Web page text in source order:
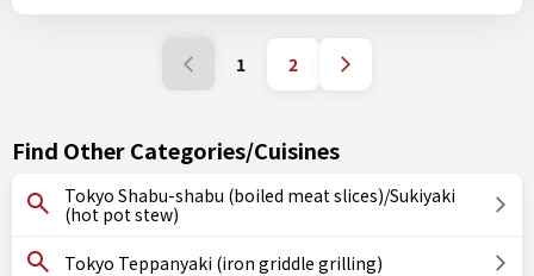
1 2
Find Other Categories/Cuisines
Tokyo Shabu-shabu (boiled meat slices)/Sukiyaki
(hot pot stew)
Tokyo Teppanyaki (iron griddle grilling)